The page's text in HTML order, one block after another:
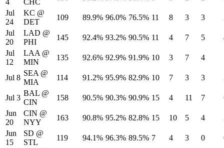
Jul
24
KC @
DET
109 89.9% 96.0% 76.5% 11 8 3 3
Jul
20
LAD @
PHI
145 92.4% 93.2% 90.5% 11 4 7 5
Jul
12
LAA @
MIN
135 92.6% 92.9% 91.9% 10 3 7 4
Jul 8
SEA @
MIA
114 91.2% 95.9% 82.9% 10 7 3 3
Jul 3
BAL @
CIN
158 90.5% 90.3% 90.9% 15 4 11 7
Jun
20
CIN @
NYY
163 90.8% 95.2% 82.8% 15 10 5 4
Jun
15
SD @
STL
119 94.1% 96.3% 89.5% 7 4 3 0